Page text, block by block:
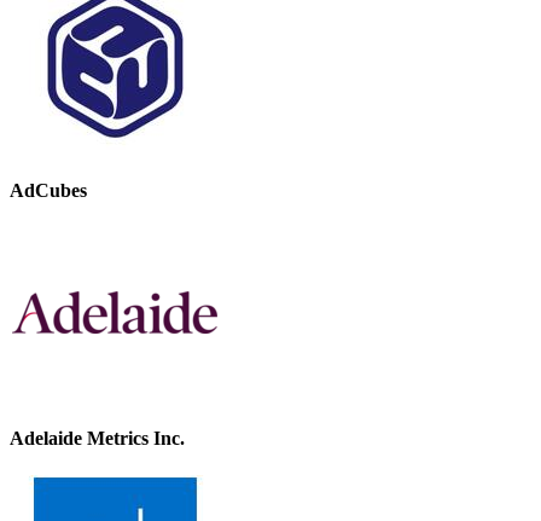
AdCubes
Adelaide Metrics Inc.